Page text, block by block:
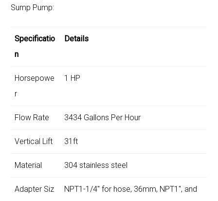
Sump Pump:
Specificatio
n
Details
Horsepowe
r
1 HP
Flow Rate 3434 Gallons Per Hour
Vertical Lift 31ft
Material 304 stainless steel
Adapter Siz
NPT1-1/4″ for hose, 36mm, NPT1″, and